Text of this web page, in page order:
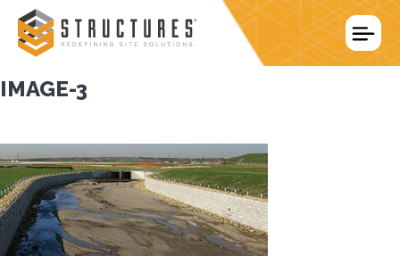
content
IMAGE-3